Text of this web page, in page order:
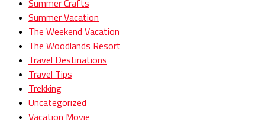
Summer Crafts
Summer Vacation
The Weekend Vacation
The Woodlands Resort
Travel Destinations
Travel Tips
Trekking
Uncategorized
Vacation Movie